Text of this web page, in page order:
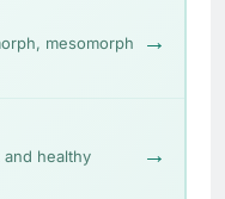
mesomorph
→
healthy
→